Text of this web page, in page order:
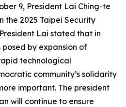
9, President Lai Ching-te
the 2025 Taipei Security
Lai stated that in
by expansion of
technological
community’s solidarity
important. The president
will continue to ensure